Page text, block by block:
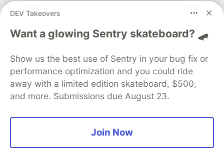
code.
Get started with Drizz
FAQ
Do I need any technical background to
No. If you can describe what a user does in your
app ("tap Login, enter email, tap Submit"), you
DEV Takeovers
Want a glowing Sentry skateboard? 🛹
Show us the best use of Sentry in your bug fix or
performance optimization and you could ride
away with a limited edition skateboard, $500,
and more. Submissions due August 23.
Join Now